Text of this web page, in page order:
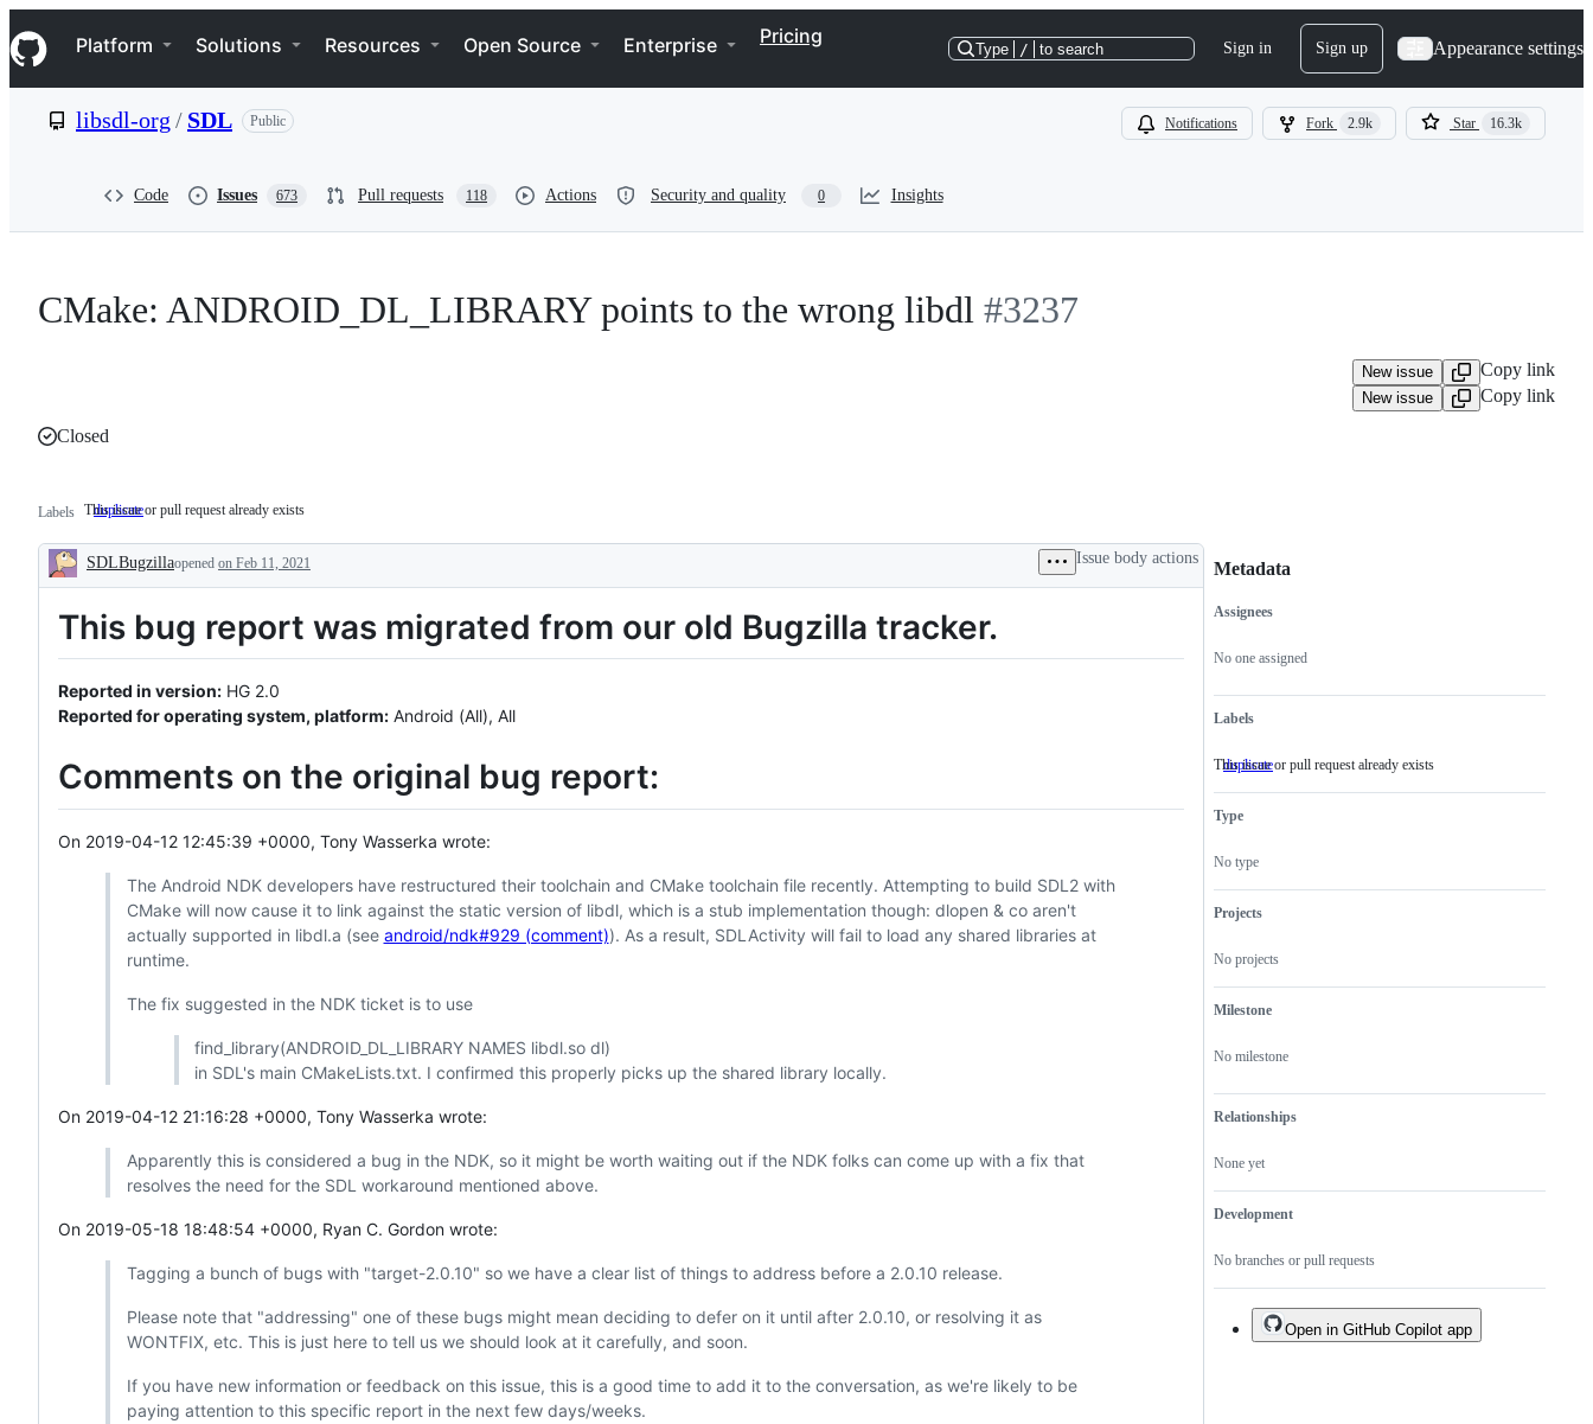
k
i
p
e
Navigation Menu
Platform Solutions Resources Open Source Enterprise Pricing
Type / to search Sign in Sign up Appearance settings
libsdl-org / SDL Public Notifications Fork 2.9k Star 16.3k
Code Issues 673 Pull requests 118 Actions Security and quality 0 Insights
CMake: ANDROID_DL_LIBRARY points to the wrong libdl #3237
New issue Copy link
New issue
Copy link
Closed
Labels duplicate This
or
pull
exists
This issue or pull request already exists
Description
SDLBugzillaopened on Feb 11, 2021 Issue body actions
This bug report was migrated from our old Bugzilla tracker.
Reported in version: HG 2.0
Reported for operating system, platform: Android (All), All
Comments on the original bug report:
On 2019-04-12 12:45:39 +0000, Tony Wasserka wrote:
The Android NDK developers have restructured their toolchain and CMake toolchain file recently. Attempting to build SDL2 with
CMake will now cause it to link against the static version of libdl, which is a stub implementation though: dlopen & co aren't
actually supported in libdl.a (see android/ndk#929 (comment)). As a result, SDLActivity will fail to load any shared libraries at
runtime.
The fix suggested in the NDK ticket is to use
find_library(ANDROID_DL_LIBRARY NAMES libdl.so dl)
in SDL's main CMakeLists.txt. I confirmed this properly picks up the shared library locally.
On 2019-04-12 21:16:28 +0000, Tony Wasserka wrote:
Apparently this is considered a bug in the NDK, so it might be worth waiting out if the NDK folks can come up with a fix that
resolves the need for the SDL workaround mentioned above.
On 2019-05-18 18:48:54 +0000, Ryan C. Gordon wrote:
Tagging a bunch of bugs with "target-2.0.10" so we have a clear list of things to address before a 2.0.10 release.
Please note that "addressing" one of these bugs might mean deciding to defer on it until after 2.0.10, or resolving it as
WONTFIX, etc. This is just here to tell us we should look at it carefully, and soon.
If you have new information or feedback on this issue, this is a good time to add it to the conversation, as we're likely to be
paying attention to this specific report in the next few days/weeks.
Metadata
Metadata
Assignees
No one assigned
Labels
duplicate This
This issue or pull request already exists
Type
No type
Projects
No projects
Milestone
No milestone
Relationships
None yet
Development
No branches or pull requests
Issue
actions
Open in GitHub Copilot app